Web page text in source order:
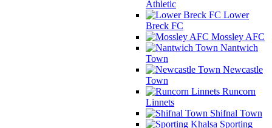
Athletic
Lower
Breck FC
Mossley AFC
Nantwich
Town
Newcastle
Town
Runcorn
Linnets
Shifnal Town
Sporting